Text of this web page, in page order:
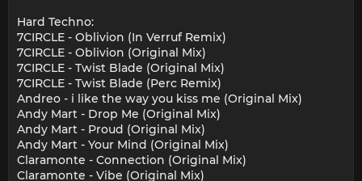
Hard Techno:
7CIRCLE - Oblivion (In Verruf Remix)
7CIRCLE - Oblivion (Original Mix)
7CIRCLE - Twist Blade (Original Mix)
7CIRCLE - Twist Blade (Perc Remix)
Andreo - i like the way you kiss me (Original Mix)
Andy Mart - Drop Me (Original Mix)
Andy Mart - Proud (Original Mix)
Andy Mart - Your Mind (Original Mix)
Claramonte - Connection (Original Mix)
Claramonte - Vibe (Original Mix)